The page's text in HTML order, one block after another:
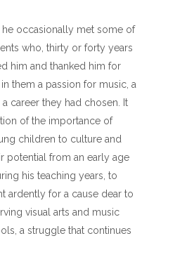
he occasionally met some of
who, thirty or forty years
him and thanked him for
them a passion for music, a
career they had chosen. It
of the importance of
children to culture and
potential from an early age
his teaching years, to
ardently for a cause dear to
visual arts and music
a struggle that continues